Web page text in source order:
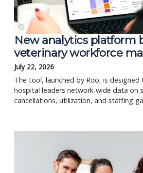
New analytics platform
veterinary workforce
July 22, 2026
The tool, launched by Roo, is designed
hospital leaders network-wide data on
cancellations, utilization, and staffing